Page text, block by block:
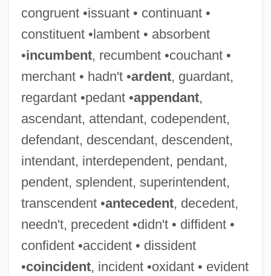
congruent •issuant • continuant •
constituent •lambent • absorbent
•incumbent, recumbent •couchant •
merchant • hadn't •ardent, guardant,
regardant •pedant •appendant,
ascendant, attendant, codependent,
defendant, descendant, descendent,
intendant, interdependent, pendant,
pendent, splendent, superintendent,
transcendent •antecedent, decedent,
needn't, precedent •didn't • diffident •
confident •accident • dissident
•coincident, incident •oxidant • evident